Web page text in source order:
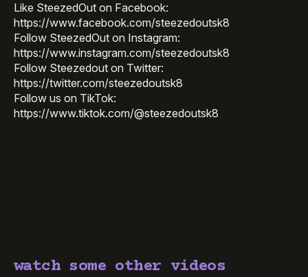
Like SteezedOut on Facebook:
https://www.facebook.com/steezedoutsk8
Follow SteezedOut on Instagram:
https://www.instagram.com/steezedoutsk8
Follow Steezedout on Twitter:
https://twitter.com/steezedoutsk8
Follow us on TikTok:
https://www.tiktok.com/@steezedoutsk8
watch some other videos